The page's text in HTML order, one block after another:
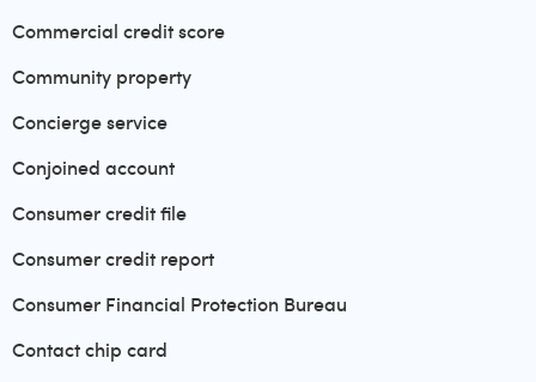
Commercial credit score
Community property
Concierge service
Conjoined account
Consumer credit file
Consumer credit report
Consumer Financial Protection Bureau
Contact chip card